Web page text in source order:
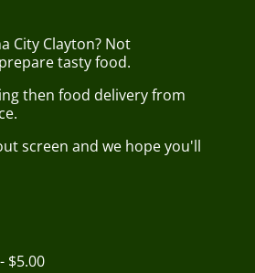
City Clayton? Not
tasty food.
then food delivery from
screen and we hope you'll
$5.00